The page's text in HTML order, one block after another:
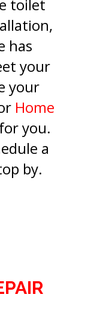
toilet
has
your
your
Home
you.
a
by.